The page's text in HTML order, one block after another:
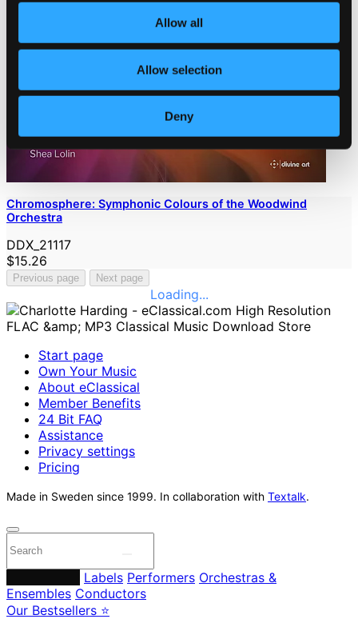
Allow all
Allow selection
Deny
Chromosphere: Symphonic Colours of the Woodwind
Orchestra
DDX_21117
$15.26
Previous page Next page
Loading...
Start page
Own Your Music
About eClassical
Member Benefits
24 Bit FAQ
Assistance
Privacy settings
Pricing
Made in Sweden since 1999. In collaboration with Textalk.
Labels Performers Orchestras &
Ensembles Conductors
Our Bestsellers ⭐